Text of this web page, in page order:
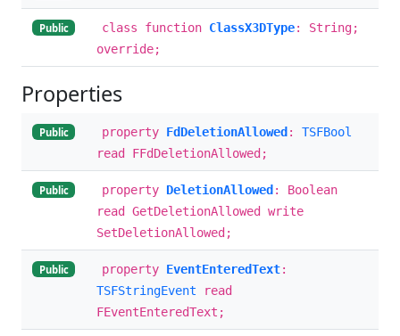
Public class function ClassX3DType: String;
override;
Properties
Public property FdDeletionAllowed: TSFBool
read FFdDeletionAllowed;
Public property DeletionAllowed: Boolean
read GetDeletionAllowed write
SetDeletionAllowed;
Public property EventEnteredText:
TSFStringEvent read
FEventEnteredText;